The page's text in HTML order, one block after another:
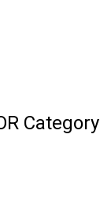
Category